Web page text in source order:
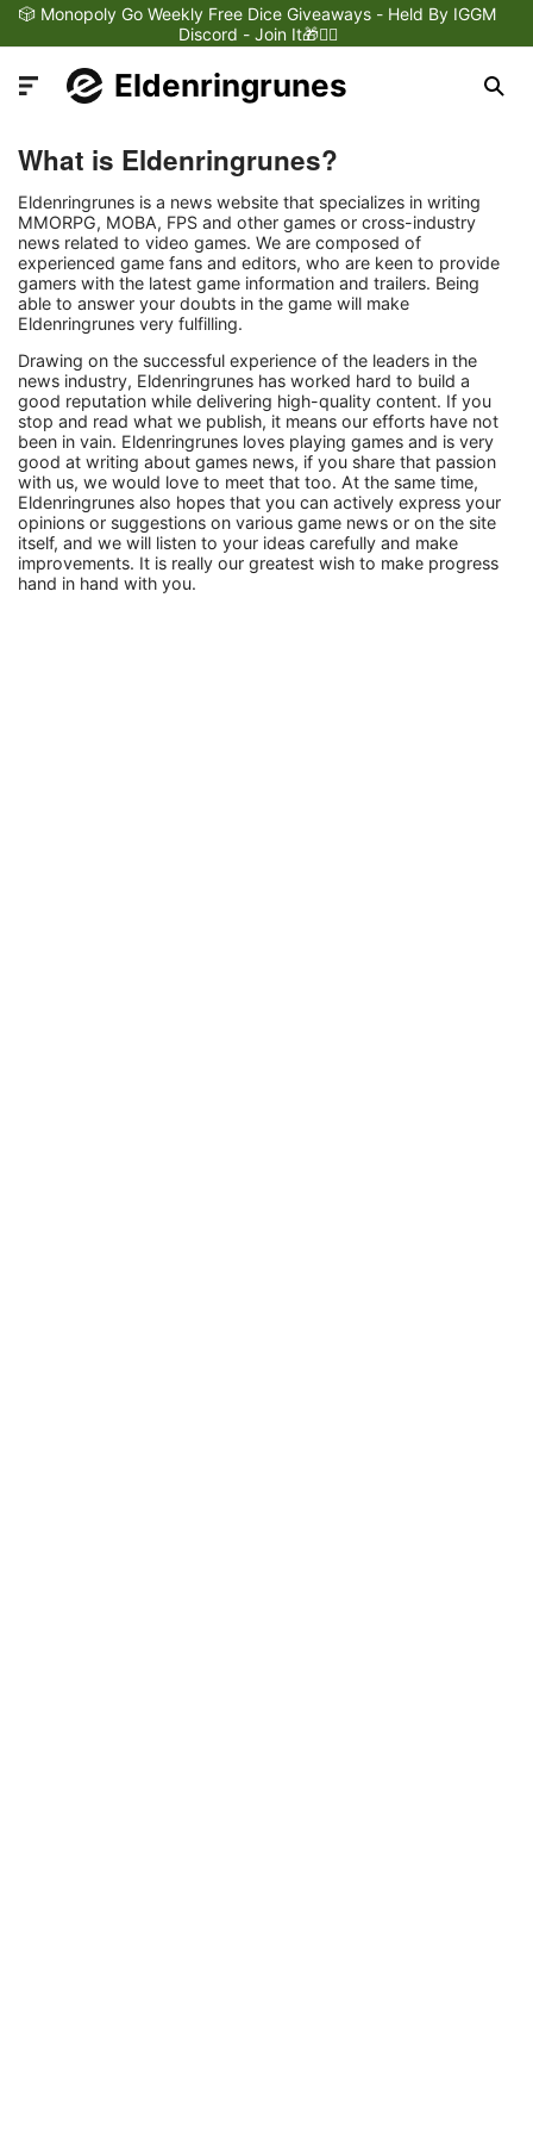
🎲 Monopoly Go Weekly Free Dice Giveaways - Held By IGGM
Discord - Join It🎁❤️‍🔥
Eldenringrunes
Latest News
Games Dynamics
Games Updates
Games Reviews
Games Trailers
Tech
What is Eldenringrunes?
Eldenringrunes is a news website that specializes in writing
MMORPG, MOBA, FPS and other games or cross-industry
news related to video games. We are composed of
experienced game fans and editors, who are keen to provide
gamers with the latest game information and trailers. Being
able to answer your doubts in the game will make
Eldenringrunes very fulfilling.
Drawing on the successful experience of the leaders in the
news industry, Eldenringrunes has worked hard to build a
good reputation while delivering high-quality content. If you
stop and read what we publish, it means our efforts have not
been in vain. Eldenringrunes loves playing games and is very
good at writing about games news, if you share that passion
with us, we would love to meet that too. At the same time,
Eldenringrunes also hopes that you can actively express your
opinions or suggestions on various game news or on the site
itself, and we will listen to your ideas carefully and make
improvements. It is really our greatest wish to make progress
hand in hand with you.